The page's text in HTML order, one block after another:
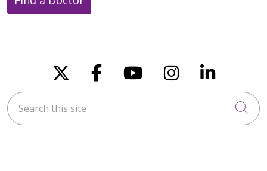
Follow us on X
Follow us on
Follow us on
Follow us
Follow
Search this site